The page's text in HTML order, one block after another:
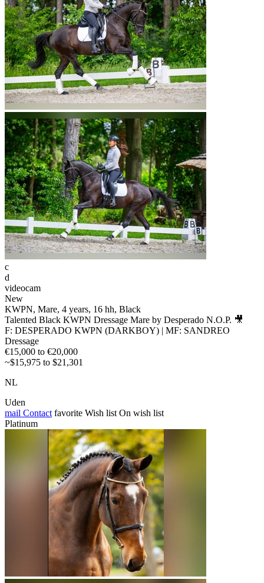
c
d
videocam
New
KWPN, Mare, 4 years, 16 hh, Black
Talented Black KWPN Dressage Mare by Desperado N.O.P. 🎥
F: DESPERADO KWPN (DARKBOY) | MF: SANDREO
Dressage
€15,000 to €20,000
~$15,975 to $21,301
NL
Uden
mail Contact favorite Wish list On wish list
Platinum